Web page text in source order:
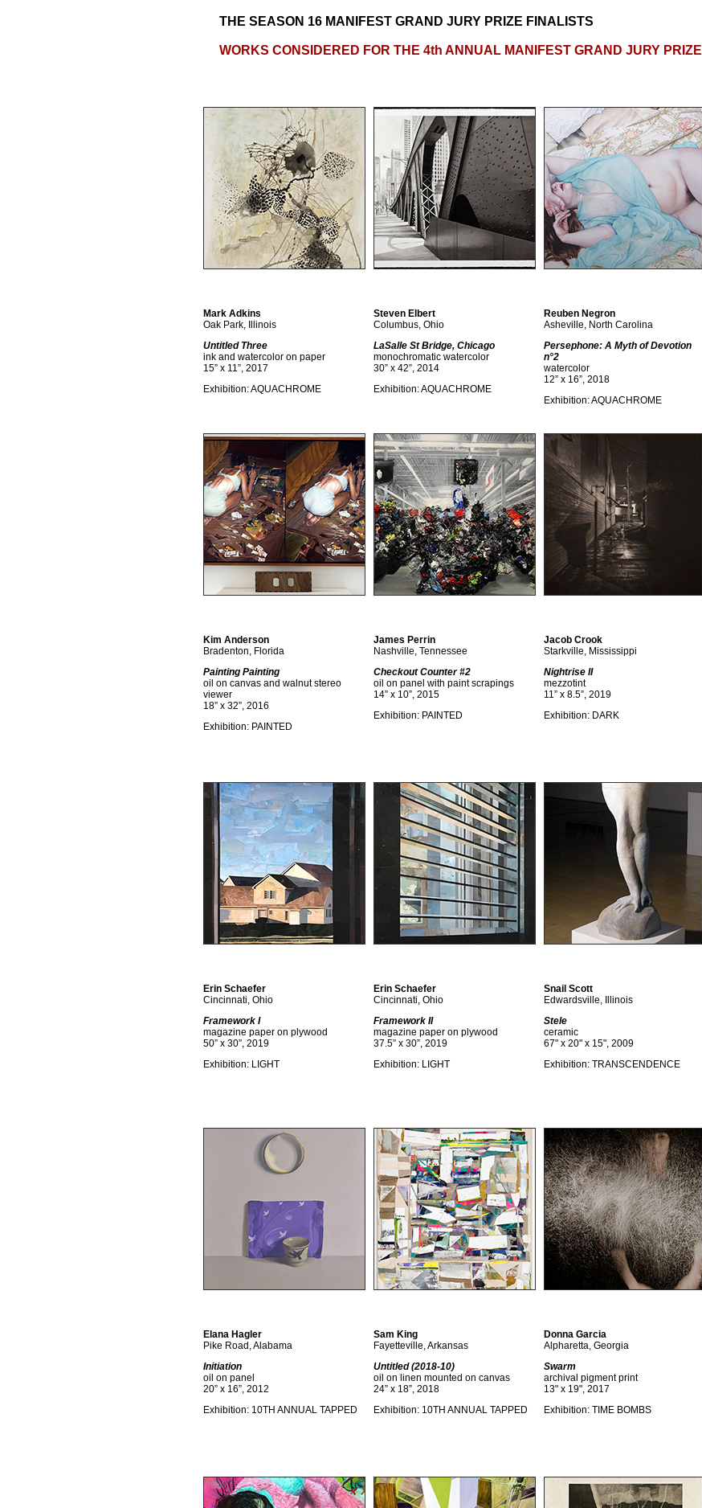
THE SEASON 16 MANIFEST GRAND JURY PRIZE FINALISTS
WORKS CONSIDERED FOR THE 4th ANNUAL MANIFEST GRAND JURY PRIZE
Mark Adkins
Oak Park, Illinois
Untitled Three
ink and watercolor on paper
15” x 11”, 2017
Exhibition: AQUACHROME
Steven Elbert
Columbus, Ohio
LaSalle St Bridge, Chicago
monochromatic watercolor
30” x 42”, 2014
Exhibition: AQUACHROME
Reuben Negron
Asheville, North Carolina
Persephone: A Myth of Devotion
n°2
watercolor
12” x 16”, 2018
Exhibition: AQUACHROME
Kim Anderson
Bradenton, Florida
Painting Painting
oil on canvas and walnut stereo
viewer
18” x 32”, 2016
Exhibition: PAINTED
James Perrin
Nashville, Tennessee
Checkout Counter #2
oil on panel with paint scrapings
14” x 10”, 2015
Exhibition: PAINTED
Jacob Crook
Starkville, Mississippi
Nightrise II
mezzotint
11” x 8.5”, 2019
Exhibition: DARK
Erin Schaefer
Cincinnati, Ohio
Framework I
magazine paper on plywood
50” x 30”, 2019
Exhibition: LIGHT
Erin Schaefer
Cincinnati, Ohio
Framework II
magazine paper on plywood
37.5” x 30”, 2019
Exhibition: LIGHT
Snail Scott
Edwardsville, Illinois
Stele
ceramic
67" x 20" x 15", 2009
Exhibition: TRANSCENDENCE
Elana Hagler
Pike Road, Alabama
Initiation
oil on panel
20” x 16”, 2012
Exhibition: 10TH ANNUAL TAPPED
Sam King
Fayetteville, Arkansas
Untitled (2018-10)
oil on linen mounted on canvas
24” x 18”, 2018
Exhibition: 10TH ANNUAL TAPPED
Donna Garcia
Alpharetta, Georgia
Swarm
archival pigment print
13" x 19", 2017
Exhibition: TIME BOMBS